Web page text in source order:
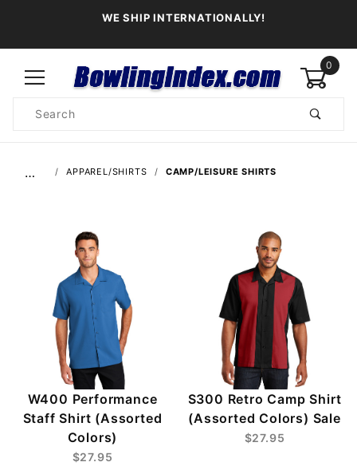
WE SHIP INTERNATIONALLY!
0
Search
… APPAREL/SHIRTS CAMP/LEISURE SHIRTS
W400 Performance
Staff Shirt (Assorted
Colors)
$27.95
S300 Retro Camp Shirt
(Assorted Colors) Sale
$27.95